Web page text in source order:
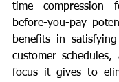
time compression
before-you-pay
benefits in
customer
focus it gives to